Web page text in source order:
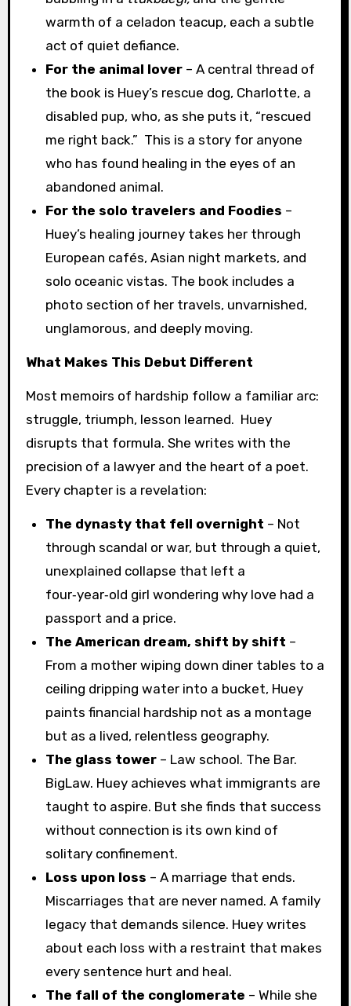
warmth of a celadon teacup, each a subtle
act of quiet defiance.
For the animal lover – A central thread of
the book is Huey’s rescue dog, Charlotte, a
disabled pup, who, as she puts it, “rescued
me right back.” This is a story for anyone
who has found healing in the eyes of an
abandoned animal.
For the solo travelers and Foodies –
Huey’s healing journey takes her through
European cafés, Asian night markets, and
solo oceanic vistas. The book includes a
photo section of her travels, unvarnished,
unglamorous, and deeply moving.
What Makes This Debut Different
Most memoirs of hardship follow a familiar arc:
struggle, triumph, lesson learned. Huey
disrupts that formula. She writes with the
precision of a lawyer and the heart of a poet.
Every chapter is a revelation:
The dynasty that fell overnight – Not
through scandal or war, but through a quiet,
unexplained collapse that left a
four‑year‑old girl wondering why love had a
passport and a price.
The American dream, shift by shift –
From a mother wiping down diner tables to a
ceiling dripping water into a bucket, Huey
paints financial hardship not as a montage
but as a lived, relentless geography.
The glass tower – Law school. The Bar.
BigLaw. Huey achieves what immigrants are
taught to aspire. But she finds that success
without connection is its own kind of
solitary confinement.
Loss upon loss – A marriage that ends.
Miscarriages that are never named. A family
legacy that demands silence. Huey writes
about each loss with a restraint that makes
every sentence hurt and heal.
The fall of the conglomerate – While she